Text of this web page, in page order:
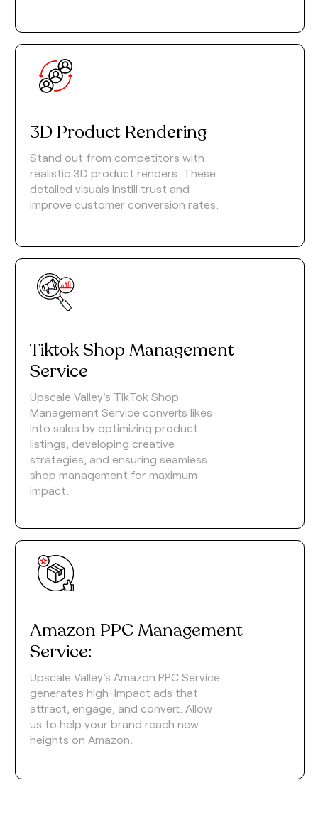
3D Product Rendering
Stand out from competitors with
realistic 3D product renders. These
detailed visuals instill trust and
improve customer conversion rates.
Tiktok Shop Management
Service
Upscale Valley's TikTok Shop
Management Service converts likes
into sales by optimizing product
listings, developing creative
strategies, and ensuring seamless
shop management for maximum
impact.
Amazon PPC Management
Service:
Upscale Valley's Amazon PPC Service
generates high-impact ads that
attract, engage, and convert. Allow
us to help your brand reach new
heights on Amazon.